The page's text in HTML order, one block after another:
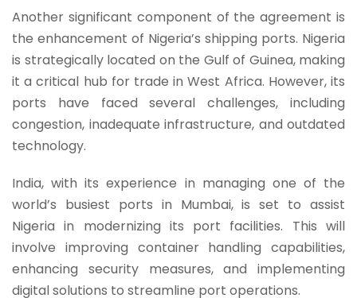
Another significant component of the agreement is
the enhancement of Nigeria’s shipping ports. Nigeria
is strategically located on the Gulf of Guinea, making
it a critical hub for trade in West Africa. However, its
ports have faced several challenges, including
congestion, inadequate infrastructure, and outdated
technology.
India, with its experience in managing one of the
world’s busiest ports in Mumbai, is set to assist
Nigeria in modernizing its port facilities. This will
involve improving container handling capabilities,
enhancing security measures, and implementing
digital solutions to streamline port operations.